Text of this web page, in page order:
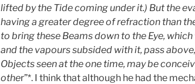
lifted by the Tide coming under it.) But the
having a greater degree of refraction than
to bring these Beams down to the Eye,
and the vapours subsided with it, pass
Objects seen at the one time, may be
other”*. I think that although he had the